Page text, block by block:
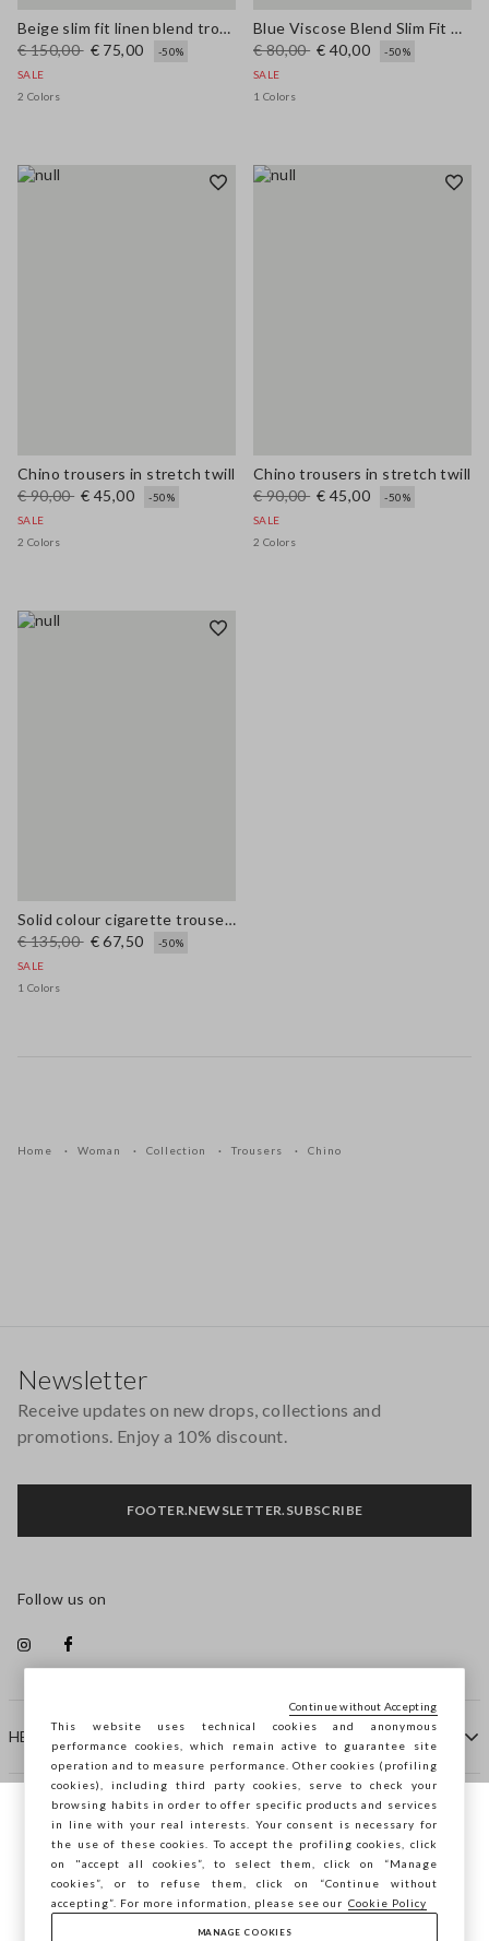
Beige slim fit linen blend trousers
€ 150,00 € 75,00
-50%
SALE
2 Colors
Blue Viscose Blend Slim Fit Trousers
€ 80,00 € 40,00
-50%
SALE
1 Colors
Chino trousers in stretch twill
€ 90,00 € 45,00
-50%
SALE
2 Colors
Chino trousers in stretch twill
€ 90,00 € 45,00
-50%
SALE
2 Colors
Solid colour cigarette trousers
€ 135,00 € 67,50
-50%
SALE
1 Colors
Home Woman Collection Trousers Chino
HELP
COMPANY
CONTACT US
Newsletter
Receive updates on new drops, collections and
promotions. Enjoy a 10% discount.
FOOTER.NEWSLETTER.SUBSCRIBE
Follow us on
You are browsing STEFANEL Finland, do you
want to save your position?
CONFIRM
This website uses technical cookies and anonymous
performance cookies, which remain active to guarantee site
operation and to measure performance. Other cookies (profiling
cookies), including third party cookies, serve to check your
browsing habits in order to offer specific products and services
in line with your real interests. Your consent is necessary for
the use of these cookies. To accept the profiling cookies, click
on "accept all cookies”, to select them, click on “Manage
cookies”, or to refuse them, click on “Continue without
accepting”. For more information, please see our Cookie Policy
MANAGE COOKIES
Continue without Accepting